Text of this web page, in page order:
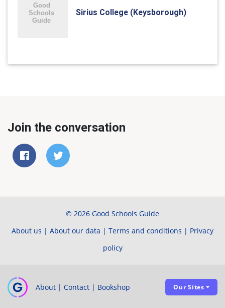
Sirius College (Keysborough)
Join the conversation
© 2026 Good Schools Guide
About us | About our data | Terms and conditions | Privacy
policy
About | Contact | Bookshop Our Sites